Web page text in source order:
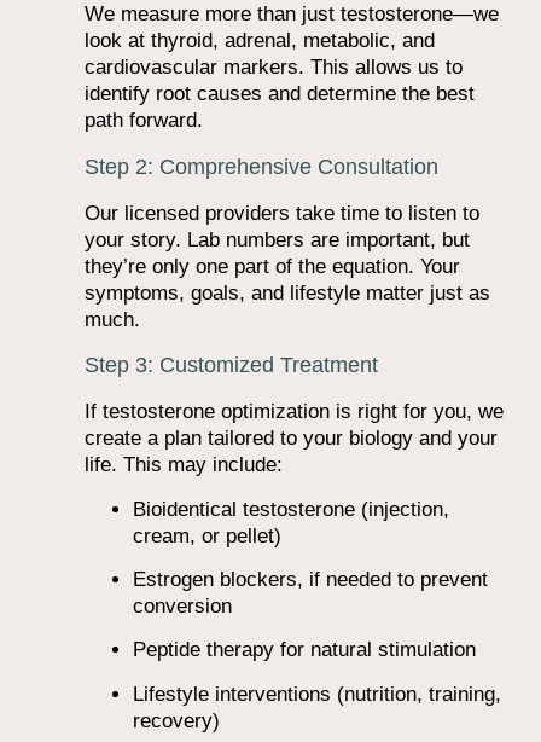
We measure more than just testosterone—we
look at thyroid, adrenal, metabolic, and
cardiovascular markers. This allows us to
identify root causes and determine the best
path forward.
Step 2: Comprehensive Consultation
Our licensed providers take time to listen to
your story. Lab numbers are important, but
they’re only one part of the equation. Your
symptoms, goals, and lifestyle matter just as
much.
Step 3: Customized Treatment
If testosterone optimization is right for you, we
create a plan tailored to your biology and your
life. This may include:
Bioidentical testosterone (injection,
cream, or pellet)
Estrogen blockers, if needed to prevent
conversion
Peptide therapy for natural stimulation
Lifestyle interventions (nutrition, training,
recovery)